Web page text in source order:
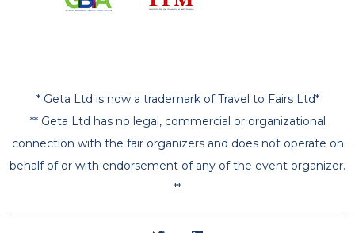
* Geta Ltd is now a trademark of Travel to Fairs Ltd*
** Geta Ltd has no legal, commercial or organizational
connection with the fair organizers and does not operate on
behalf of or with endorsement of any of the event organizer.
**